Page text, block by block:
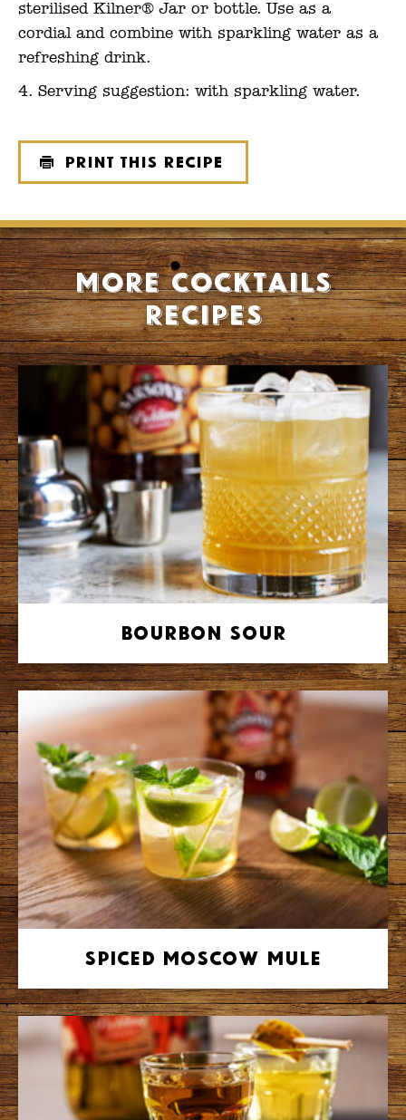
sterilised Kilner® Jar or bottle. Use as a
cordial and combine with sparkling water as a
refreshing drink.
Serving suggestion: with sparkling water.
Print this recipe
More Cocktails
recipes
Bourbon Sour
Spiced Moscow Mule